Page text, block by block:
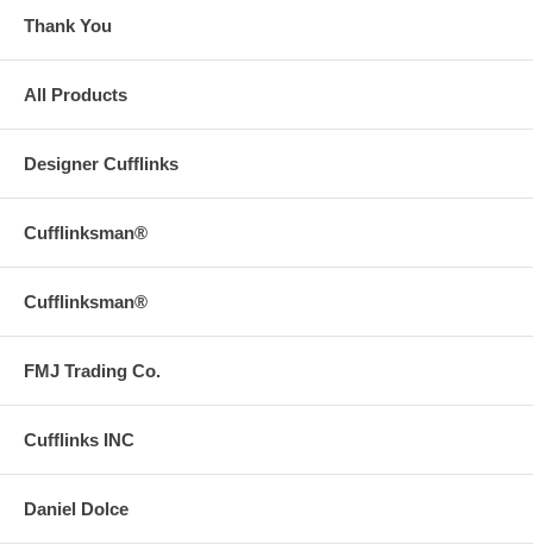
Thank You
All Products
Designer Cufflinks
Cufflinksman®
Cufflinksman®
FMJ Trading Co.
Cufflinks INC
Daniel Dolce